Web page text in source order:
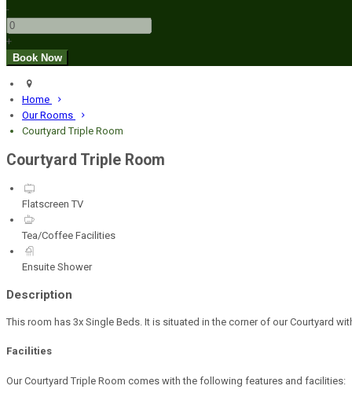
-
+
Home
Our Rooms
Courtyard Triple Room
Courtyard Triple Room
Flatscreen TV
Tea/Coffee Facilities
Ensuite Shower
Description
This room has 3x Single Beds. It is situated in the corner of our Courtyard
Facilities
Our Courtyard Triple Room comes with the following features and facilities: